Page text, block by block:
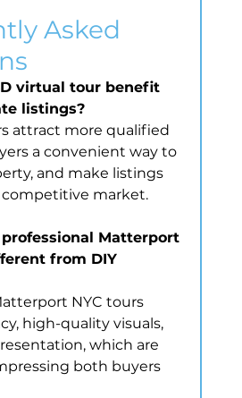
Asked
virtual tour benefit
listings?
attract more qualified
a convenient way to
and make listings
market.
Matterport
from DIY
NYC tours
high-quality visuals,
which are
both buyers